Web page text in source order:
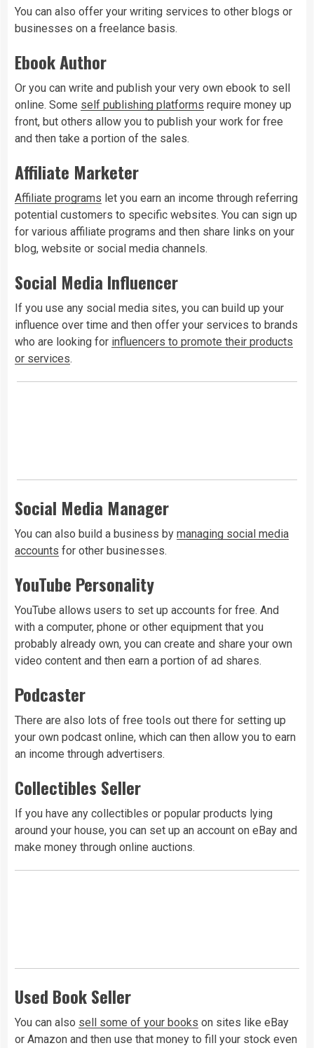
You can also offer your writing services to other blogs or
businesses on a freelance basis.
Ebook Author
Or you can write and publish your very own ebook to sell
online. Some self publishing platforms require money up
front, but others allow you to publish your work for free
and then take a portion of the sales.
Affiliate Marketer
Affiliate programs let you earn an income through referring
potential customers to specific websites. You can sign up
for various affiliate programs and then share links on your
blog, website or social media channels.
Social Media Influencer
If you use any social media sites, you can build up your
influence over time and then offer your services to brands
who are looking for influencers to promote their products
or services.
Social Media Manager
You can also build a business by managing social media
accounts for other businesses.
YouTube Personality
YouTube allows users to set up accounts for free. And
with a computer, phone or other equipment that you
probably already own, you can create and share your own
video content and then earn a portion of ad shares.
Podcaster
There are also lots of free tools out there for setting up
your own podcast online, which can then allow you to earn
an income through advertisers.
Collectibles Seller
If you have any collectibles or popular products lying
around your house, you can set up an account on eBay and
make money through online auctions.
Used Book Seller
You can also sell some of your books on sites like eBay
or Amazon and then use that money to fill your stock even